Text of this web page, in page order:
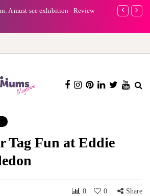
A must-see exhibition - Review
A new way
Tag Fun at Eddie
0 0 Share